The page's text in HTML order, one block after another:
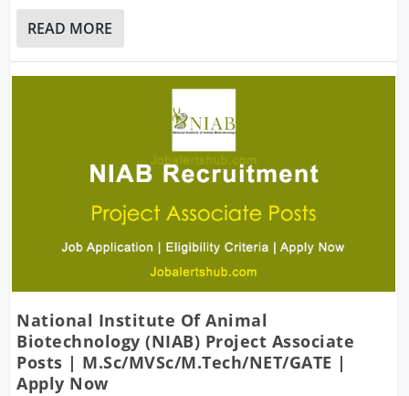
READ MORE
National Institute Of Animal
Biotechnology (NIAB) Project Associate
Posts | M.Sc/MVSc/M.Tech/NET/GATE |
Apply Now